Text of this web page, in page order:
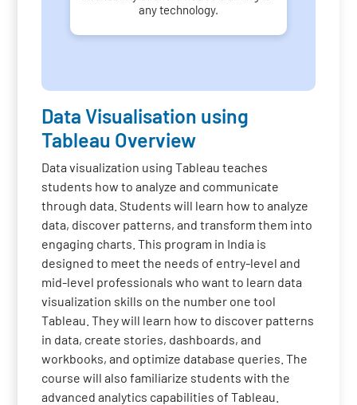
any technology.
Data Visualisation using
Tableau Overview
Data visualization using Tableau teaches
students how to analyze and communicate
through data. Students will learn how to analyze
data, discover patterns, and transform them into
engaging charts. This program in India is
designed to meet the needs of entry-level and
mid-level professionals who want to learn data
visualization skills on the number one tool
Tableau. They will learn how to discover patterns
in data, create stories, dashboards, and
workbooks, and optimize database queries. The
course will also familiarize students with the
advanced analytics capabilities of Tableau.